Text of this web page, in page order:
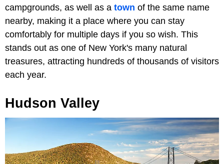
campgrounds, as well as a town of the same name
nearby, making it a place where you can stay
comfortably for multiple days if you so wish. This
stands out as one of New York's many natural
treasures, attracting hundreds of thousands of visitors
each year.
Hudson Valley